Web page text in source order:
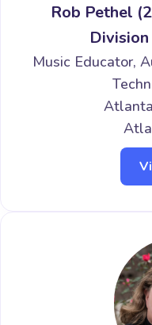
Rob Pethel
Music Educator,